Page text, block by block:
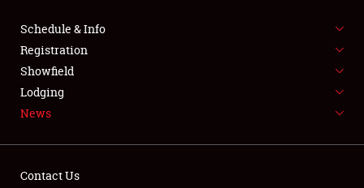
SPONSORSHIP
LODGING
Schedule & Info
Registration
Showfield
Lodging
News
Contact Us